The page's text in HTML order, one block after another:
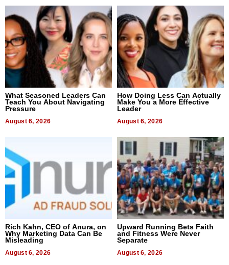
What Seasoned Leaders Can
Teach You About Navigating
Pressure
August 6, 2026
How Doing Less Can Actually
Make You a More Effective
Leader
August 6, 2026
Rich Kahn, CEO of Anura, on
Why Marketing Data Can Be
Misleading
August 6, 2026
Upward Running Bets Faith
and Fitness Were Never
Separate
August 6, 2026